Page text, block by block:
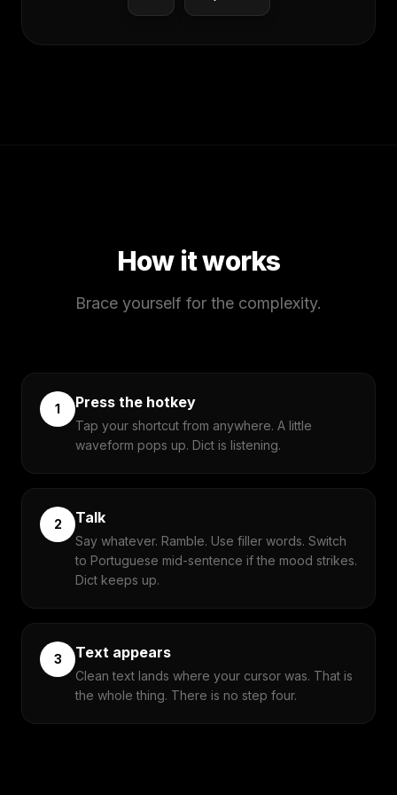
How it works
Brace yourself for the complexity.
1 Press the hotkey
Tap your shortcut from anywhere. A little
waveform pops up. Dict is listening.
2 Talk
Say whatever. Ramble. Use filler words. Switch
to Portuguese mid-sentence if the mood strikes.
Dict keeps up.
3 Text appears
Clean text lands where your cursor was. That is
the whole thing. There is no step four.